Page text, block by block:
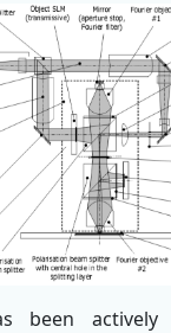
been